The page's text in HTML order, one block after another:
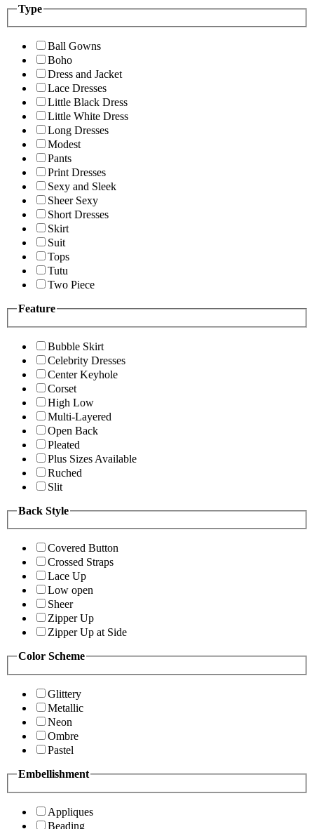
Type
Ball Gowns
Boho
Dress and Jacket
Lace Dresses
Little Black Dress
Little White Dress
Long Dresses
Modest
Pants
Print Dresses
Sexy and Sleek
Sheer Sexy
Short Dresses
Skirt
Suit
Tops
Tutu
Two Piece
Feature
Bubble Skirt
Celebrity Dresses
Center Keyhole
Corset
High Low
Multi-Layered
Open Back
Pleated
Plus Sizes Available
Ruched
Slit
Back Style
Covered Button
Crossed Straps
Lace Up
Low open
Sheer
Zipper Up
Zipper Up at Side
Color Scheme
Glittery
Metallic
Neon
Ombre
Pastel
Embellishment
Appliques
Beading